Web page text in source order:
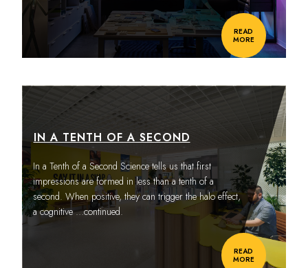
READ
MORE
IN A TENTH OF A SECOND
In a Tenth of a Second Science tells us that first
impressions are formed in less than a tenth of a
second. When positive, they can trigger the halo effect,
a cognitive…continued.
READ
MORE